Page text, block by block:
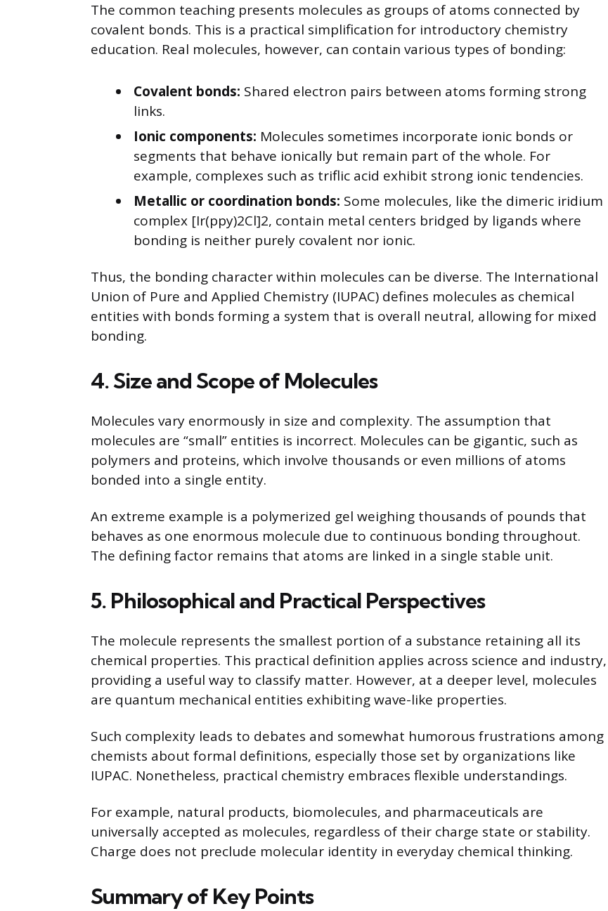
The common teaching presents molecules as groups of atoms connected by
covalent bonds. This is a practical simplification for introductory chemistry
education. Real molecules, however, can contain various types of bonding:
Covalent bonds: Shared electron pairs between atoms forming strong
links.
Ionic components: Molecules sometimes incorporate ionic bonds or
segments that behave ionically but remain part of the whole. For
example, complexes such as triflic acid exhibit strong ionic tendencies.
Metallic or coordination bonds: Some molecules, like the dimeric iridium
complex [Ir(ppy)2Cl]2, contain metal centers bridged by ligands where
bonding is neither purely covalent nor ionic.
Thus, the bonding character within molecules can be diverse. The International
Union of Pure and Applied Chemistry (IUPAC) defines molecules as chemical
entities with bonds forming a system that is overall neutral, allowing for mixed
bonding.
4. Size and Scope of Molecules
Molecules vary enormously in size and complexity. The assumption that
molecules are “small” entities is incorrect. Molecules can be gigantic, such as
polymers and proteins, which involve thousands or even millions of atoms
bonded into a single entity.
An extreme example is a polymerized gel weighing thousands of pounds that
behaves as one enormous molecule due to continuous bonding throughout.
The defining factor remains that atoms are linked in a single stable unit.
5. Philosophical and Practical Perspectives
The molecule represents the smallest portion of a substance retaining all its
chemical properties. This practical definition applies across science and industry,
providing a useful way to classify matter. However, at a deeper level, molecules
are quantum mechanical entities exhibiting wave-like properties.
Such complexity leads to debates and somewhat humorous frustrations among
chemists about formal definitions, especially those set by organizations like
IUPAC. Nonetheless, practical chemistry embraces flexible understandings.
For example, natural products, biomolecules, and pharmaceuticals are
universally accepted as molecules, regardless of their charge state or stability.
Charge does not preclude molecular identity in everyday chemical thinking.
Summary of Key Points